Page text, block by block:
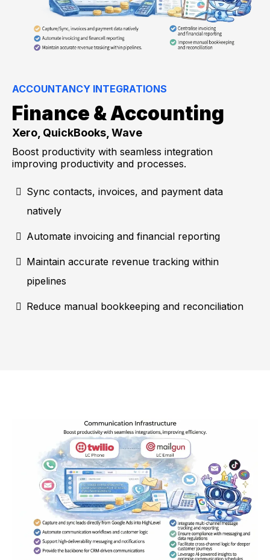
ACCOUNTANCY INTEGRATIONS
Finance & Accounting
Xero, QuickBooks, Wave
Boost productivity with seamless integration
improving productivity and processes.
Sync contacts, invoices, and payment data
natively
Automate invoicing and financial reporting
Maintain accurate revenue tracking within
pipelines
Reduce manual bookkeeping and reconciliation